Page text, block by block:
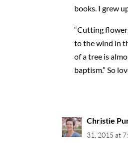
books. I grew
“Cutting
to the wind in
of a tree is
baptism.” So
Christie
31, 2015 at